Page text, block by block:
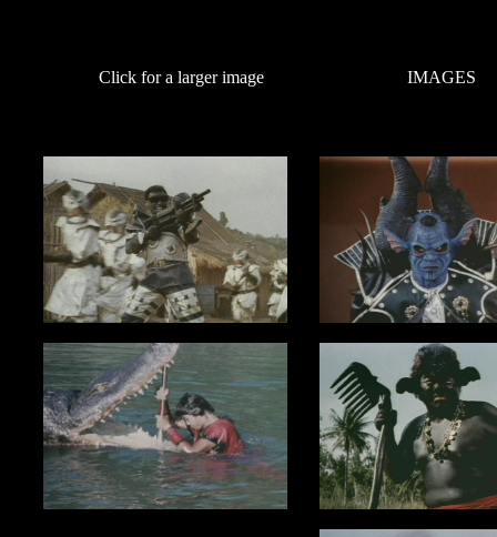
Click for a larger image IMAGES